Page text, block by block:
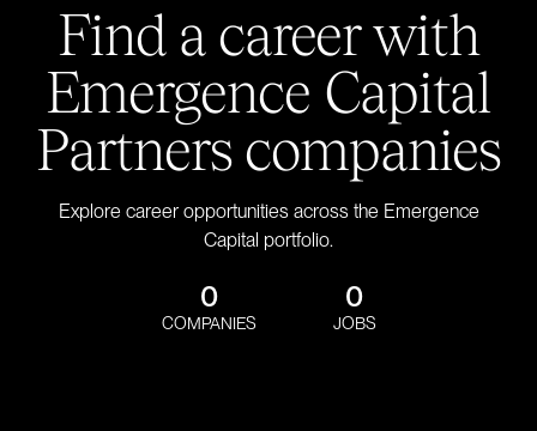
Find a career with
Emergence Capital
Partners companies
Explore career opportunities across the Emergence
Capital portfolio.
0
COMPANIES
0
JOBS